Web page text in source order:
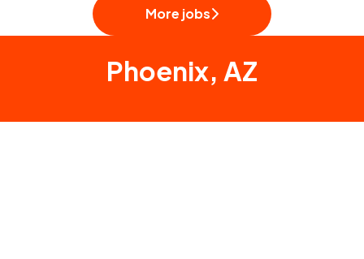
More jobs
Phoenix, AZ